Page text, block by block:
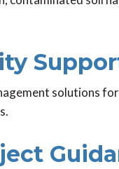
solutions